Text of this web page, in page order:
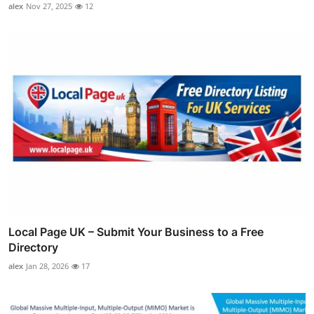
alex Nov 27, 2025 12
Local Page UK – Submit Your Business to a Free
Directory
alex Jan 28, 2026 17